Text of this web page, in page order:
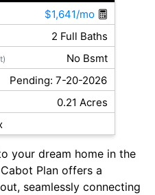
$1,641/mo
2 Full Baths
No Bsmt
Pending: 7-20-2026
0.21 Acres
your dream home in the
Plan offers a
seamlessly connecting